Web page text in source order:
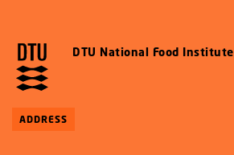
DTU National Food Institute
ADDRESS